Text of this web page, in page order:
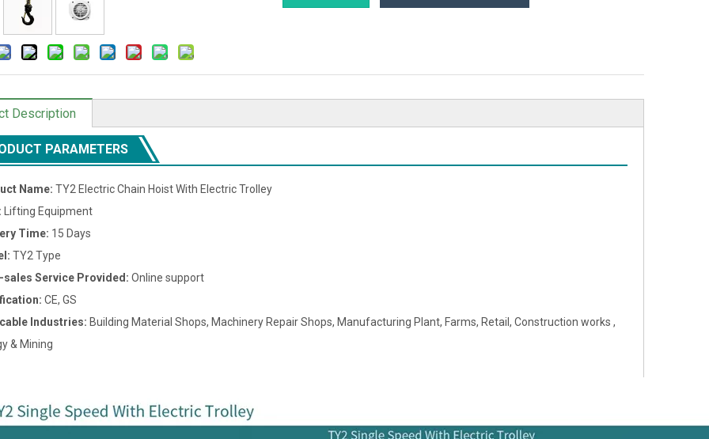
Description
PARAMETERS
Name: TY2 Electric Chain Hoist With Electric Trolley
Lifting Equipment
Time: 15 Days
TY2 Type
sales Service Provided: Online support
CE, GS
Industries: Building Material Shops, Machinery Repair Shops, Manufacturing Plant, Farms, Retail, Construction works ,
& Mining